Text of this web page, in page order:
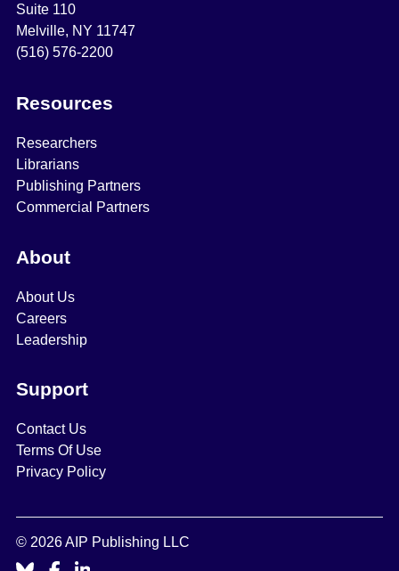
Suite 110
Melville, NY 11747
(516) 576-2200
Resources
Researchers
Librarians
Publishing Partners
Commercial Partners
About
About Us
Careers
Leadership
Support
Contact Us
Terms Of Use
Privacy Policy
© 2026 AIP Publishing LLC